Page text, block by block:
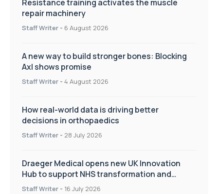
Resistance training activates the muscle
repair machinery
Staff Writer - 6 August 2026
A new way to build stronger bones: Blocking
Axl shows promise
Staff Writer - 4 August 2026
How real-world data is driving better
decisions in orthopaedics
Staff Writer - 28 July 2026
Draeger Medical opens new UK Innovation
Hub to support NHS transformation and
improve patient care
Staff Writer - 16 July 2026